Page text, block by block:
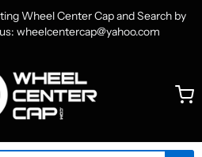
Wheel Center Cap and Search by
wheelcentercap@yahoo.com